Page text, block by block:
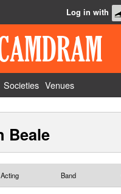
Log in with
Societies Venues
Beale
Acting Band